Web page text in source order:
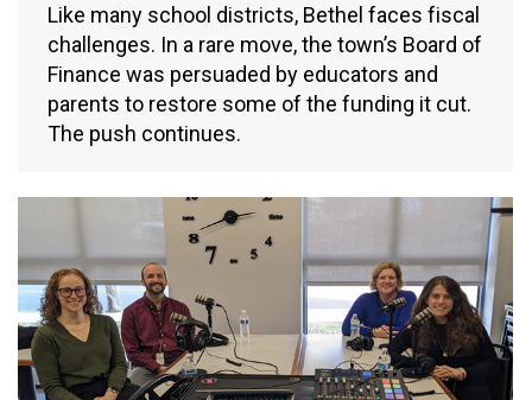
Like many school districts, Bethel faces fiscal
challenges. In a rare move, the town’s Board of
Finance was persuaded by educators and
parents to restore some of the funding it cut.
The push continues.